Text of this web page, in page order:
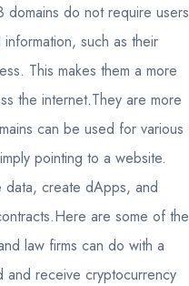
domains do not require users
such as their
This makes them a more
the internet.They are more
can be used for various
pointing to a website.
data, create dApps, and
are some of the
law firms can do with a
and receive cryptocurrency